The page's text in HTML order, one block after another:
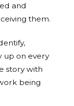
and
them.
up on every
story with
being